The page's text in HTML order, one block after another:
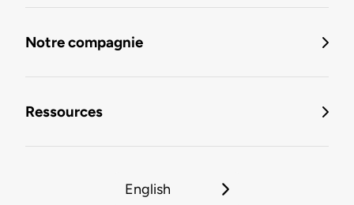
Notre compagnie
Ressources
English